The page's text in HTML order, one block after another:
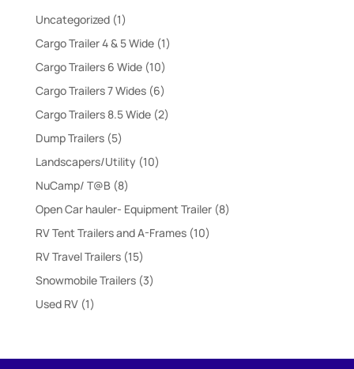
Uncategorized 11
product
Cargo Trailer 4 & 5 Wide 11
Cargo Trailers 6 Wide 1010
products
Cargo Trailers 7 Wides 66
products
Cargo Trailers 8.5 Wide 22
Dump Trailers 55
products
Landscapers/Utility 1010
NuCamp/ T@B 88
products
Open Car hauler- Equipment Trailer 88
RV Tent Trailers and A-Frames 1010
RV Travel Trailers 1515
products
Snowmobile Trailers 33
Used RV 11